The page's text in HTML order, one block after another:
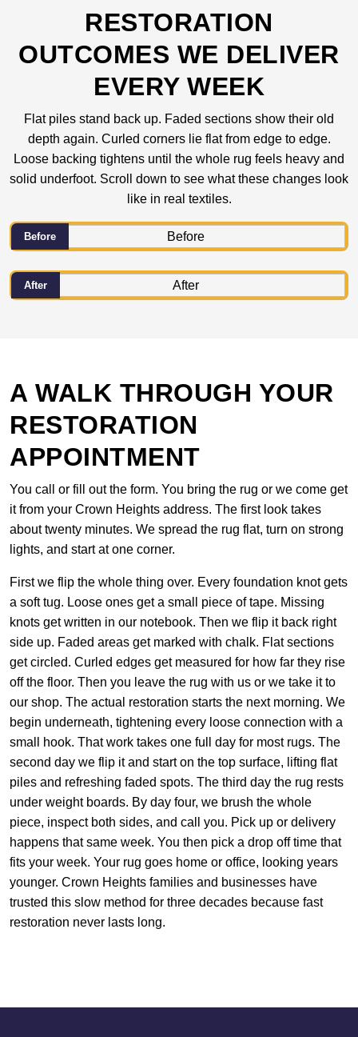
RESTORATION
OUTCOMES WE DELIVER
EVERY WEEK
Flat piles stand back up. Faded sections show their old
depth again. Curled corners lie flat from edge to edge.
Loose backing tightens until the whole rug feels heavy and
solid underfoot. Scroll down to see what these changes look
like in real textiles.
Before
After
A WALK THROUGH YOUR
RESTORATION
APPOINTMENT
You call or fill out the form. You bring the rug or we come get
it from your Crown Heights address. The first look takes
about twenty minutes. We spread the rug flat, turn on strong
lights, and start at one corner.
First we flip the whole thing over. Every foundation knot gets
a soft tug. Loose ones get a small piece of tape. Missing
knots get written in our notebook. Then we flip it back right
side up. Faded areas get marked with chalk. Flat sections
get circled. Curled edges get measured for how far they rise
off the floor. Then you leave the rug with us or we take it to
our shop. The actual restoration starts the next morning. We
begin underneath, tightening every loose connection with a
small hook. That work takes one full day for most rugs. The
second day we flip it and start on the top surface, lifting flat
piles and refreshing faded spots. The third day the rug rests
under weight boards. By day four, we brush the whole
piece, inspect both sides, and call you. Pick up or delivery
happens that same week. You then pick a drop off time that
fits your week. Your rug goes home or office, looking years
younger. Crown Heights families and businesses have
trusted this slow method for three decades because fast
restoration never lasts long.